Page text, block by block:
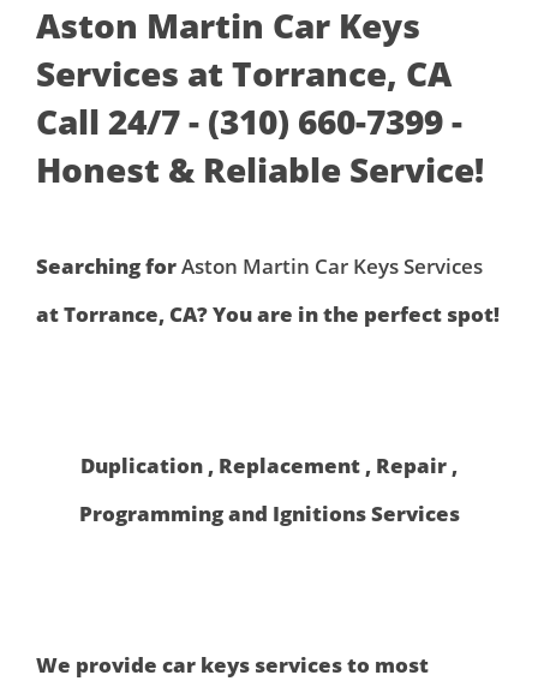
Aston Martin Car Keys
Services at Torrance, CA
Call 24/7 - (310) 660-7399 -
Honest & Reliable Service!
Searching forAston Martin Car Keys Services
at Torrance, CA? You are in the perfect spot!
Duplication , Replacement , Repair ,
Programming and Ignitions Services
We provide car keys services to most